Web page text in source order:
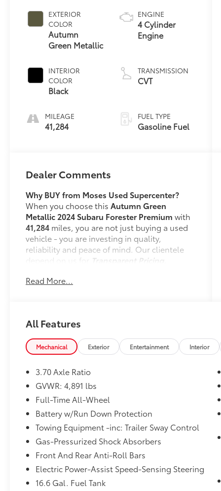
EXTERIOR
COLOR
Autumn
Green Metallic
INTERIOR
COLOR
Black
MILEAGE
41,284
ENGINE
4 Cylinder
Engine
TRANSMISSION
CVT
FUEL TYPE
Gasoline Fuel
Dealer Comments
Why BUY from Moses Used Supercenter?
When you choose thisAutumn Green
Metallic 2024 Subaru Forester Premium with
41,284 miles, you are not just buying a used
vehicle - you are investing in quality,
reliability and peace of mind. Our clientele
depend on us for
Transparent Pricing,
Customer FIRST Service!
What this vehicle includes:
Safety and Security
Forward collision mitigation - Forward
thinking. You look away for just a
second and suddenly the vehicle in
front of you has stopped. That's when
the forward collision mitigation system
comes to life. When it senses an
impending impact, it will activate a
combination of features to help prevent
or reduce the severity of an accident.
Read More...
All Features
Mechanical Exterior Entertainment Interior
3.70 Axle Ratio
GVWR: 4,891 lbs
Full-Time All-Wheel
Battery w/Run Down Protection
Towing Equipment -inc: Trailer Sway Control
Gas-Pressurized Shock Absorbers
Front And Rear Anti-Roll Bars
Electric Power-Assist Speed-Sensing Steering
16.6 Gal. Fuel Tank